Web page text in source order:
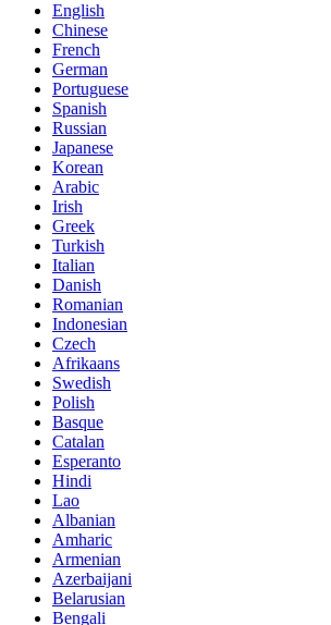
English
Chinese
French
German
Portuguese
Spanish
Russian
Japanese
Korean
Arabic
Irish
Greek
Turkish
Italian
Danish
Romanian
Indonesian
Czech
Afrikaans
Swedish
Polish
Basque
Catalan
Esperanto
Hindi
Lao
Albanian
Amharic
Armenian
Azerbaijani
Belarusian
Bengali